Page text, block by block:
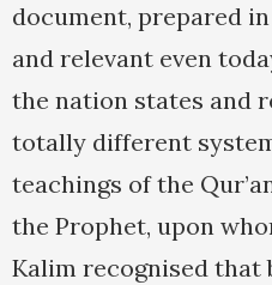
document, prepared
and relevant even
the nation states and
totally different
teachings of the
the Prophet, upon
Kalim recognised that